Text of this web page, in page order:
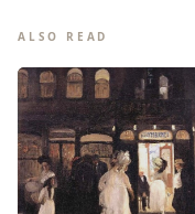
ALSO READ